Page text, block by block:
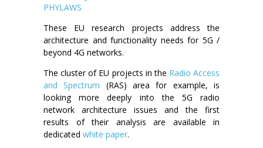
PHYLAWS
These EU research projects address the
architecture and functionality needs for 5G /
beyond 4G networks.
The cluster of EU projects in the Radio Access
and Spectrum (RAS) area for example, is
looking more deeply into the 5G radio
network architecture issues and the first
results of their analysis are available in
dedicated white paper.